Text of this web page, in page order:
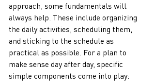
approach, some fundamentals will
always help. These include organizing
the daily activities, scheduling them,
and sticking to the schedule as
practical as possible. For a plan to
make sense day after day, specific
simple components come into play: